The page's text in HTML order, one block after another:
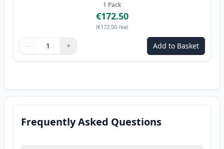
1 Pack
€172.50
(€172.50 /ea)
Quantity
Use buttons to adjust
− +
Quantity: Add to Basket
Frequently Asked Questions